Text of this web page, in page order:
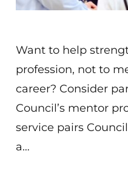
Want to help
profession, not to
career? Consider
Council’s mentor
service pairs
a…